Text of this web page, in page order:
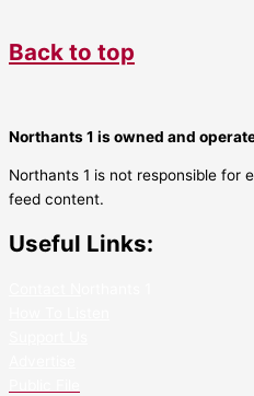
Back to top
Northants 1 is owned and
Northants 1 is not responsible for
feed content.
Useful Links: